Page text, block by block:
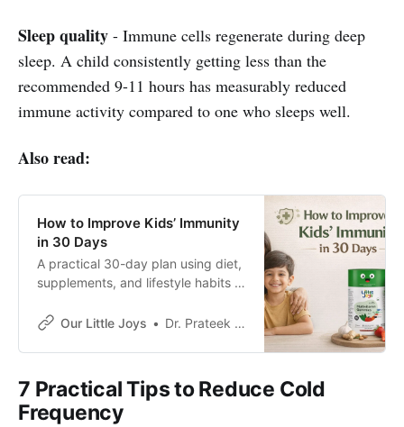
Sleep quality - Immune cells regenerate during deep
sleep. A child consistently getting less than the
recommended 9-11 hours has measurably reduced
immune activity compared to one who sleeps well.
Also read:
How to Improve Kids’ Immunity
in 30 Days
A practical 30-day plan using diet,
supplements, and lifestyle habits to
immune defenses.
Our Little Joys Dr. Prateek Phaldesai
7 Practical Tips to Reduce Cold
Frequency